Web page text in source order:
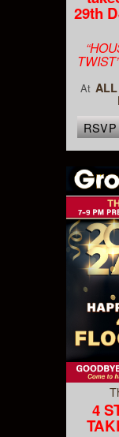
29th
At
RSVP
4